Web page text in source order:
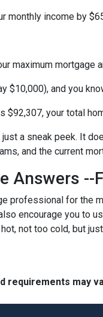
monthly income by
maximum mortgage
$10,000), and you
$92,307, your total
a sneak peek. It
and the current
Answers --
professional for the
encourage you to
not too cold, but
requirements may